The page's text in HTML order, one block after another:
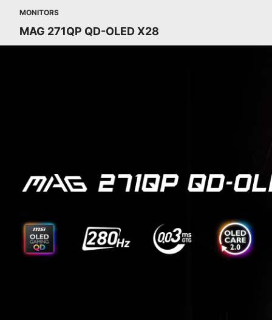
MONITORS
MAG 271QP QD-OLED X28